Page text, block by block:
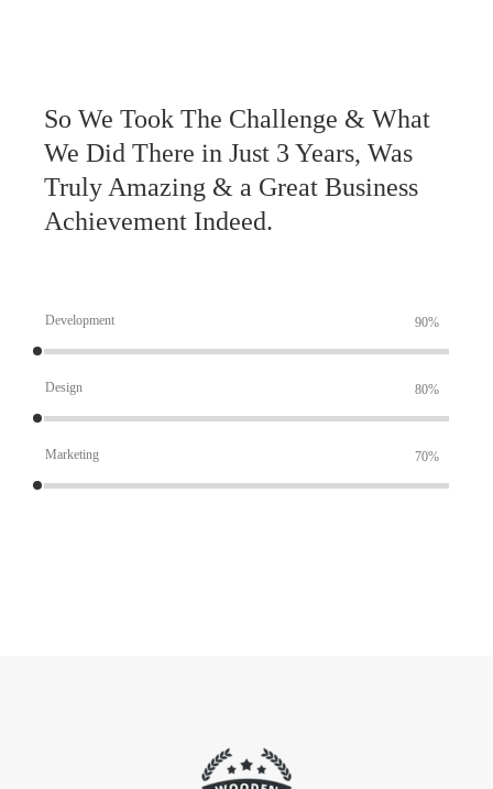
So We Took The Challenge & What
We Did There in Just 3 Years, Was
Truly Amazing & a Great Business
Achievement Indeed.
Development 90%
Design 80%
Marketing 70%